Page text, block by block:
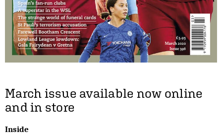
March issue available now online
and in store
Inside